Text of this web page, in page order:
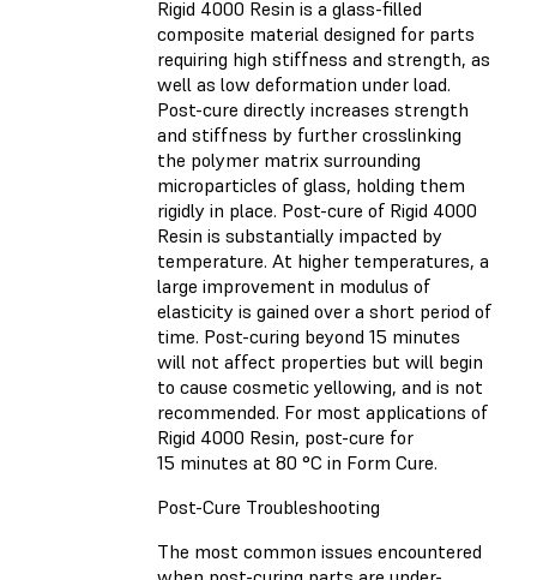
Rigid 4000 Resin is a glass-filled
composite material designed for parts
requiring high stiffness and strength, as
well as low deformation under load.
Post-cure directly increases strength
and stiffness by further crosslinking
the polymer matrix surrounding
microparticles of glass, holding them
rigidly in place. Post-cure of Rigid 4000
Resin is substantially impacted by
temperature. At higher temperatures, a
large improvement in modulus of
elasticity is gained over a short period of
time. Post-curing beyond 15 minutes
will not affect properties but will begin
to cause cosmetic yellowing, and is not
recommended. For most applications of
Rigid 4000 Resin, post-cure for
15 minutes at 80 °C in Form Cure.
Post-Cure Troubleshooting
The most common issues encountered